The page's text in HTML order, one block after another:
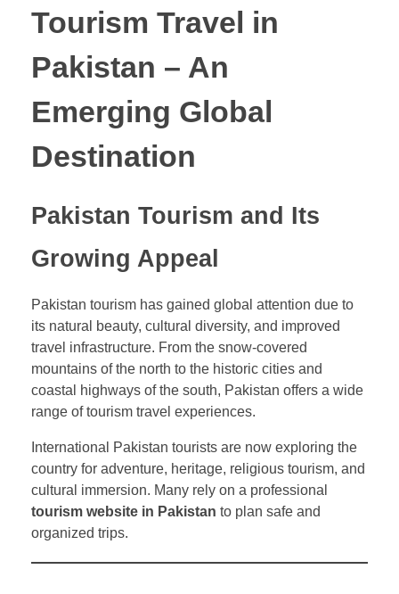
Tourism Travel in
Pakistan – An
Emerging Global
Destination
Pakistan Tourism and Its
Growing Appeal
Pakistan tourism has gained global attention due to
its natural beauty, cultural diversity, and improved
travel infrastructure. From the snow-covered
mountains of the north to the historic cities and
coastal highways of the south, Pakistan offers a wide
range of tourism travel experiences.
International Pakistan tourists are now exploring the
country for adventure, heritage, religious tourism, and
cultural immersion. Many rely on a professional
tourism website in Pakistan to plan safe and
organized trips.